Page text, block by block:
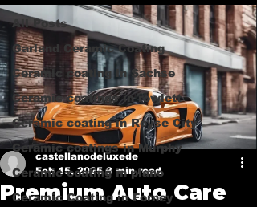
All Posts
Garland Ceramic Coating
Ceramic coating in Sachse
Ceramic coatings in rowlett
Ceramic coating in Royse City
Ceramic coatings in Murphy
Ceramic coating in plano
Ceramic Coating in Forney
Premium Auto Care
castellanodeluxede
Feb 15, 2025 3 min read